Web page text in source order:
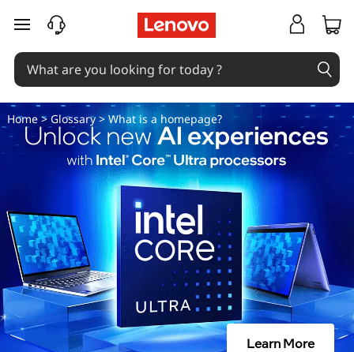
W
h
a
t
i
a
H
o
m
skip to main content
Home> Glossary> What is a homepage?
Learn More